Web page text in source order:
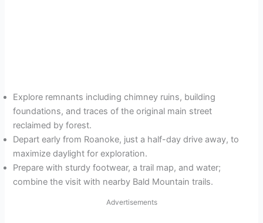
Explore remnants including chimney ruins, building
foundations, and traces of the original main street
reclaimed by forest.
Depart early from Roanoke, just a half-day drive away, to
maximize daylight for exploration.
Prepare with sturdy footwear, a trail map, and water;
combine the visit with nearby Bald Mountain trails.
Advertisements